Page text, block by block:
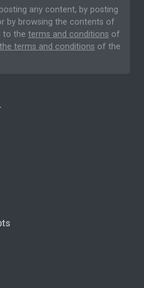
any content, by posting
by browsing the contents of
to the terms and conditions of
terms and conditions of the